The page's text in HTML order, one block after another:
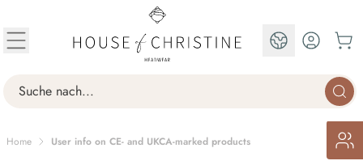
Search
EN
Home User info on CE- and UKCA-marked products